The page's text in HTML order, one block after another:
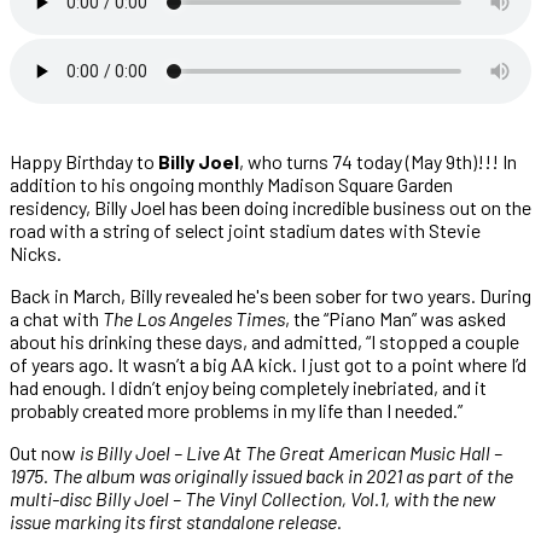
Happy Birthday to Billy Joel, who turns 74 today (May 9th)!!! In
addition to his ongoing monthly Madison Square Garden
residency, Billy Joel has been doing incredible business out on the
road with a string of select joint stadium dates with Stevie
Nicks.
Back in March, Billy revealed he's been sober for two years. During
a chat with The Los Angeles Times, the “Piano Man” was asked
about his drinking these days, and admitted, “I stopped a couple
of years ago. It wasn’t a big AA kick. I just got to a point where I’d
had enough. I didn’t enjoy being completely inebriated, and it
probably created more problems in my life than I needed.”
Out now is Billy Joel – Live At The Great American Music Hall –
1975. The album was originally issued back in 2021 as part of the
multi-disc Billy Joel – The Vinyl Collection, Vol.1, with the new
issue marking its first standalone release.